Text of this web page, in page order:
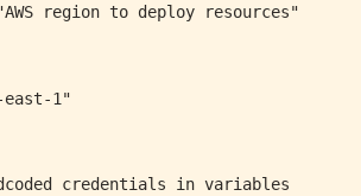
region to deploy resources"
1"
credentials in variables